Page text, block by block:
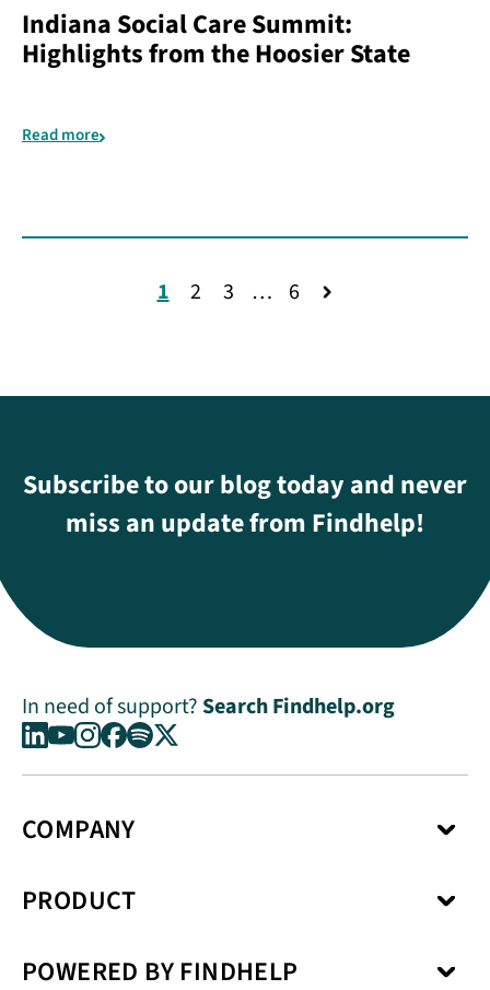
Indiana Social Care Summit:
Highlights from the Hoosier State
Read more
1 2 3 … 6
Subscribe to our blog today and never
miss an update from Findhelp!
In need of support? Search Findhelp.org
COMPANY
Press Center
Our Products
PRODUCT
Social Care Coordination
POWERED BY FINDHELP